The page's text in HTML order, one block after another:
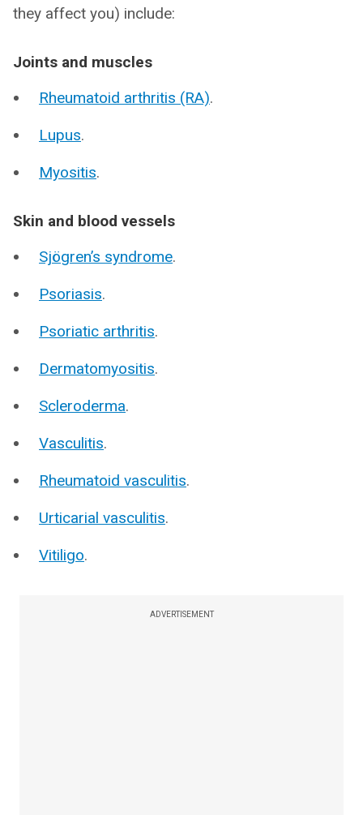
they affect you) include:
Joints and muscles
Rheumatoid arthritis (RA).
Lupus.
Myositis.
Skin and blood vessels
Sjögren’s syndrome.
Psoriasis.
Psoriatic arthritis.
Dermatomyositis.
Scleroderma.
Vasculitis.
Rheumatoid vasculitis.
Urticarial vasculitis.
Vitiligo.
ADVERTISEMENT